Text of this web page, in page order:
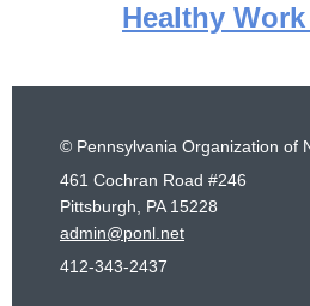
Healthy
© Pennsylvania Organization of
461 Cochran Road #246
Pittsburgh, PA 15228
admin@ponl.net
412-343-2437